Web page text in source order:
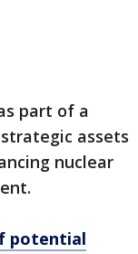
part of a
assets
nuclear
potential